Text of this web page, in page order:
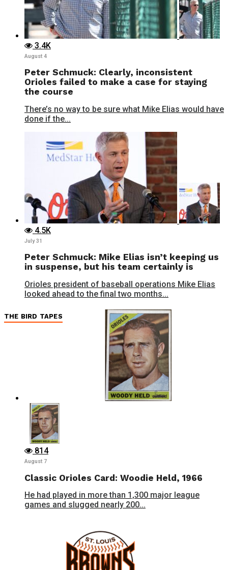
3.4K
August 4
Peter Schmuck: Clearly, inconsistent
Orioles failed to make a case for staying
the course
There’s no way to be sure what Mike Elias would have
done if the...
4.5K
July 31
Peter Schmuck: Mike Elias isn’t keeping us
in suspense, but his team certainly is
Orioles president of baseball operations Mike Elias
looked ahead to the final two months...
THE BIRD TAPES
814
August 7
Classic Orioles Card: Woodie Held, 1966
He had played in more than 1,300 major league
games and slugged nearly 200...